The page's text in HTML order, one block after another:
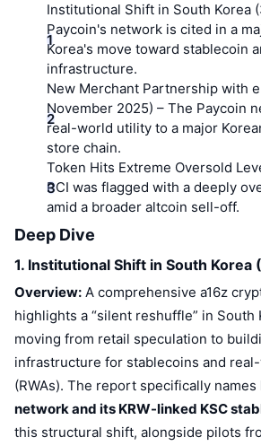
Institutional Shift in South Korea
Paycoin's network is cited in a
Korea's move toward stablecoin
infrastructure.
New Merchant Partnership with
November 2025) – The Paycoin
real-world utility to a major
store chain.
Token Hits Extreme Oversold
PCI was flagged with a deeply
amid a broader altcoin sell-off.
Deep Dive
1. Institutional Shift in South
Overview: A comprehensive a16z
highlights a “silent reshuffle” in South
moving from retail speculation to
infrastructure for stablecoins and
(RWAs). The report specifically names
network and its KRW-linked KSC
this structural shift, alongside pilots